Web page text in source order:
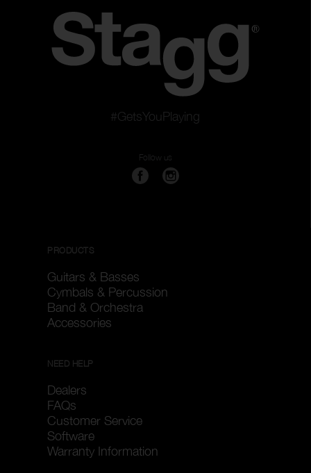
#GetsYouPlaying
Follow us
PRODUCTS
Guitars & Basses
Cymbals & Percussion
Band & Orchestra
Accessories
NEED HELP
Dealers
FAQs
Customer Service
Software
Warranty Information